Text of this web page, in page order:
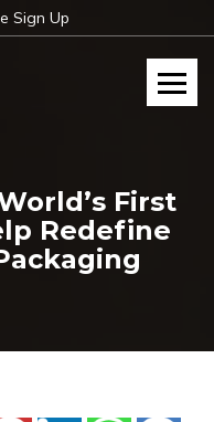
Sign Up
First
Redefine